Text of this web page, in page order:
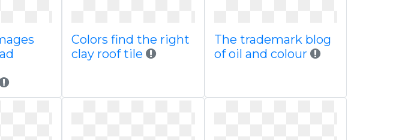
Colors find the right
clay roof tile
The trademark blog
of oil and colour